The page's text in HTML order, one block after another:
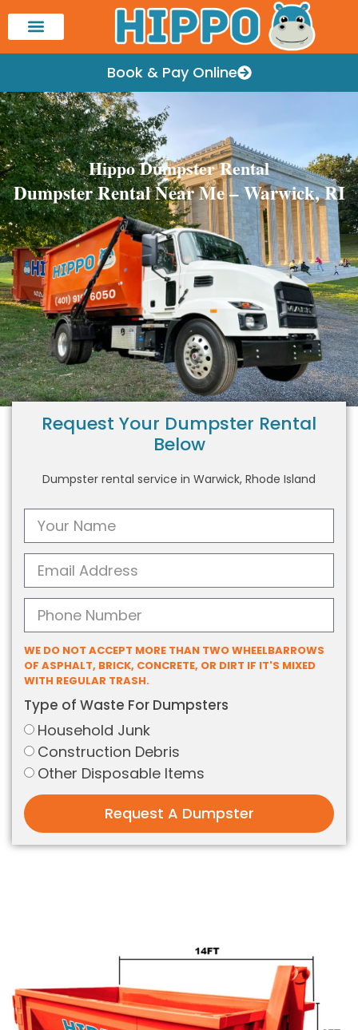
Book & Pay Online
Hippo Dumpster Rental
Dumpster Rental Near Me – Warwick, RI
Request Your Dumpster Rental
Below
Dumpster rental service in Warwick, Rhode Island
WE DO NOT ACCEPT MORE THAN TWO WHEELBARROWS
OF ASPHALT, BRICK, CONCRETE, OR DIRT IF IT'S MIXED
WITH REGULAR TRASH.
Type of Waste For Dumpsters
Household Junk
Construction Debris
Other Disposable Items
Request A Dumpster